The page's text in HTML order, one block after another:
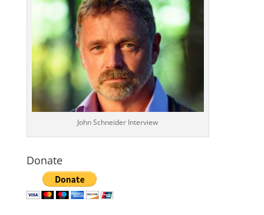
John Schneider Interview
Donate